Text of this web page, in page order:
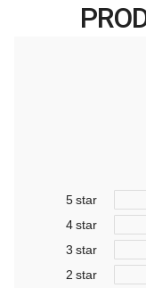
5 star
4 star
3 star
2 star